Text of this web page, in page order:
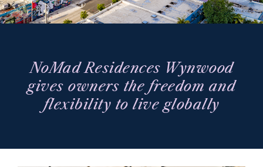
NoMad Residences Wynwood
gives owners the freedom and
flexibility to live globally